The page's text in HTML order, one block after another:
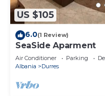
US $105
6.0(1 Review)
SeaSide Aparment
Air Conditioner Parking
Albania
Durres